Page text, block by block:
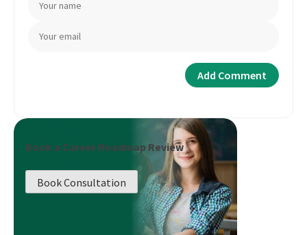
Book a Career Roadmap Review
Book Consultation